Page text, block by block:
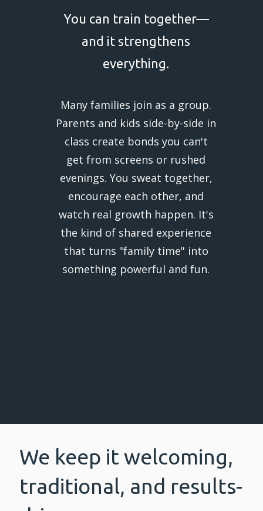
You can train together—
and it strengthens
everything.
Many families join as a group.
Parents and kids side-by-side in
class create bonds you can't
get from screens or rushed
evenings. You sweat together,
encourage each other, and
watch real growth happen. It's
the kind of shared experience
that turns "family time" into
something powerful and fun.
We keep it welcoming,
traditional, and results-